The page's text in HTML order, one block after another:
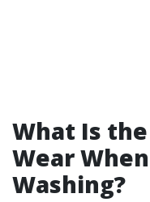
What Is
Wear
Washing?